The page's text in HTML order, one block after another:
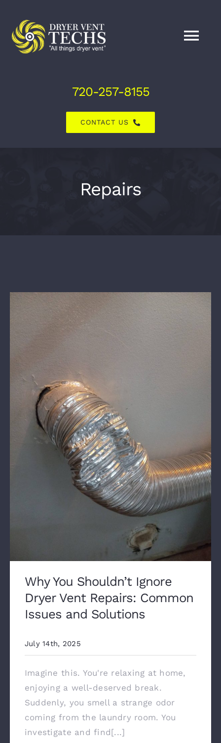
content
720-257-8155
CONTACT US
Repairs
Why You Shouldn’t Ignore
Dryer Vent Repairs: Common
Issues and Solutions
July 14th, 2025
Imagine this. You're relaxing at home,
enjoying a well-deserved break.
Suddenly, you smell a strange odor
coming from the laundry room. You
investigate and find[...]